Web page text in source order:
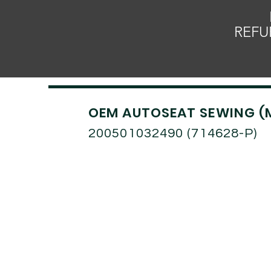
OEM AUTOSEAT SEWING
200501032490 (714628-P)